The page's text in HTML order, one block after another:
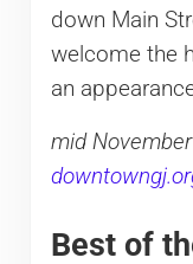
down Main
welcome the
an
mid
Best of